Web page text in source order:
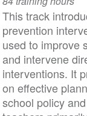
This track
prevention
used to improve
and intervene
interventions. It
on effective
school policy